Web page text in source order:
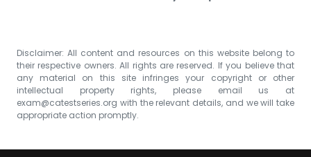
Disclaimer: All content and resources on this website belong to
their respective owners. All rights are reserved. If you believe that
any material on this site infringes your copyright or other
intellectual property rights, please email us at
exam@catestseries.org with the relevant details, and we will take
appropriate action promptly.